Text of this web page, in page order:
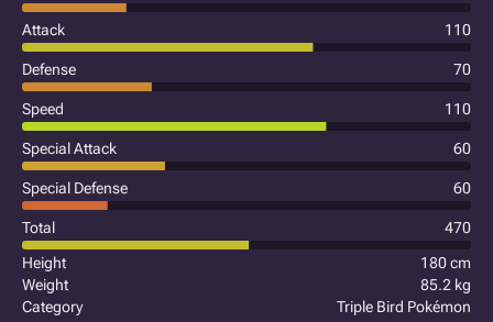
Attack 110
Defense 70
Speed 110
Special Attack 60
Special Defense 60
Total
470
Height
180 cm
Weight
85.2 kg
Category
Triple Bird Pokémon